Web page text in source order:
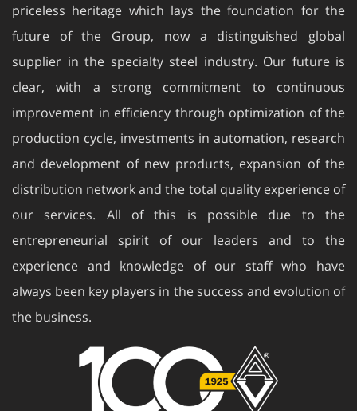
priceless heritage which lays the foundation for the
future of the Group, now a distinguished global
supplier in the specialty steel industry. Our future is
clear, with a strong commitment to continuous
improvement in efficiency through optimization of the
production cycle, investments in automation, research
and development of new products, expansion of the
distribution network and the total quality experience of
our services. All of this is possible due to the
entrepreneurial spirit of our leaders and to the
experience and knowledge of our staff who have
always been key players in the success and evolution of
the business.